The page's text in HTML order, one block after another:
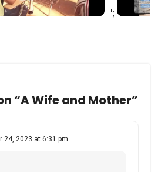
';
“A Wife and Mother”
24, 2023 at 6:31 pm